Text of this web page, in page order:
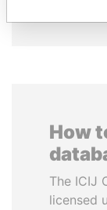
How
The ICIJ
licensed